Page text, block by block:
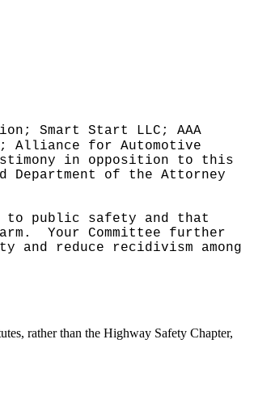
Smart Start LLC; AAA
Alliance for Automotive
in opposition to this
Department of the Attorney
to public safety and that
Your Committee further
reduce recidivism among
rather than the Highway Safety Chapter,